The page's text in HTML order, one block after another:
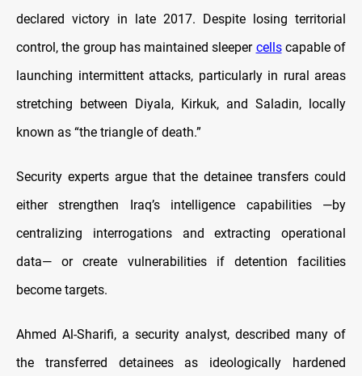
declared victory in late 2017. Despite losing territorial
control, the group has maintained sleeper cellscapable of
launching intermittent attacks, particularly in rural areas
stretching between Diyala, Kirkuk, and Saladin, locally
known as “the triangle of death.”
Security experts argue that the detainee transfers could
either strengthen Iraq’s intelligence capabilities —by
centralizing interrogations and extracting operational
data— or create vulnerabilities if detention facilities
become targets.
Ahmed Al-Sharifi, a security analyst, described many of
the transferred detainees as ideologically hardened